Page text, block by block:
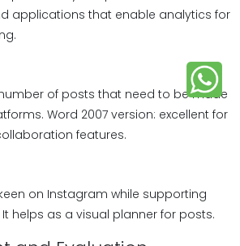
applications that enable analytics for
of posts that need to be made
Word 2007 version: excellent for
features.
on Instagram while supporting
helps as a visual planner for posts.